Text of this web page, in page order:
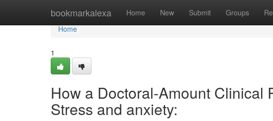
bookmarkalexa Home New Submit Groups
Home
Home
1
How a Doctoral-Amount Clinical
Stress and anxiety: